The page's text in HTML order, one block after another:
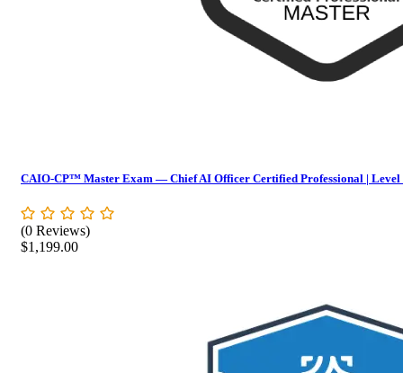
CAIO-CP™ Master Exam — Chief AI Officer Certified Professional | Level
(0 Reviews)
$1,199.00